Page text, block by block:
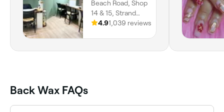
Beach Road, Shop
14 & 15, Strand
Pavilion, Strand,
4.91,039 reviews
Back Wax FAQs